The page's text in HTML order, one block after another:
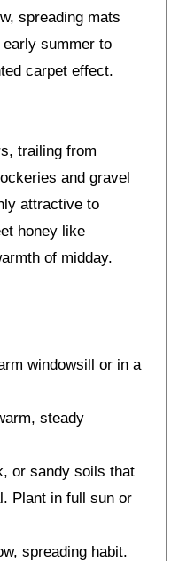
spreading mats
summer to
carpet effect.
trailing from
and gravel
attractive to
honey like
of midday.
windowsill or in a
steady
or sandy soils that
Plant in full sun or
spreading habit.